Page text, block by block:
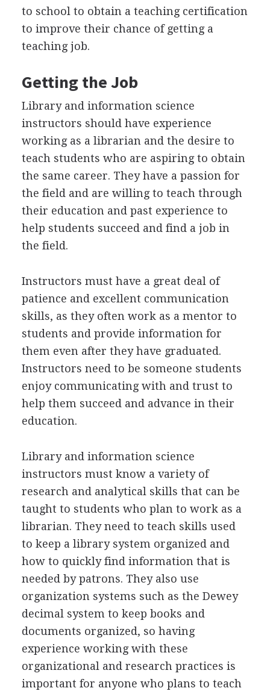
to school to obtain a teaching certification
to improve their chance of getting a
teaching job.
Getting the Job
Library and information science
instructors should have experience
working as a librarian and the desire to
teach students who are aspiring to obtain
the same career. They have a passion for
the field and are willing to teach through
their education and past experience to
help students succeed and find a job in
the field.
Instructors must have a great deal of
patience and excellent communication
skills, as they often work as a mentor to
students and provide information for
them even after they have graduated.
Instructors need to be someone students
enjoy communicating with and trust to
help them succeed and advance in their
education.
Library and information science
instructors must know a variety of
research and analytical skills that can be
taught to students who plan to work as a
librarian. They need to teach skills used
to keep a library system organized and
how to quickly find information that is
needed by patrons. They also use
organization systems such as the Dewey
decimal system to keep books and
documents organized, so having
experience working with these
organizational and research practices is
important for anyone who plans to teach